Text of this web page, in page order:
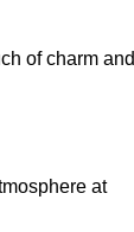
of charm and
at